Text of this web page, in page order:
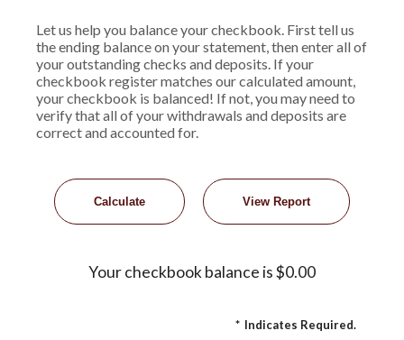
Let us help you balance your checkbook. First tell us
the ending balance on your statement, then enter all of
your outstanding checks and deposits. If your
checkbook register matches our calculated amount,
your checkbook is balanced! If not, you may need to
verify that all of your withdrawals and deposits are
correct and accounted for.
Your checkbook balance is $0.00
* Indicates Required.